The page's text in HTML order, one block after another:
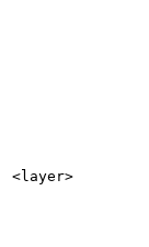
<layer>